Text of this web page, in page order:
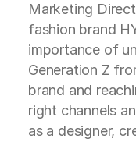
Marketing
fashion brand
importance of
Generation Z
brand and
right channels
as a designer,